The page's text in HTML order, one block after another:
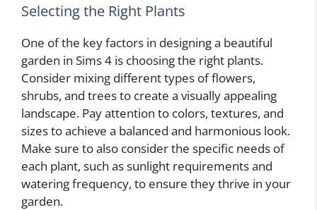
Selecting the Right Plants
One of the key factors in designing a beautiful
garden in Sims 4 is choosing the right plants.
Consider mixing different types of flowers,
shrubs, and trees to create a visually appealing
landscape. Pay attention to colors, textures, and
sizes to achieve a balanced and harmonious look.
Make sure to also consider the specific needs of
each plant, such as sunlight requirements and
watering frequency, to ensure they thrive in your
garden.